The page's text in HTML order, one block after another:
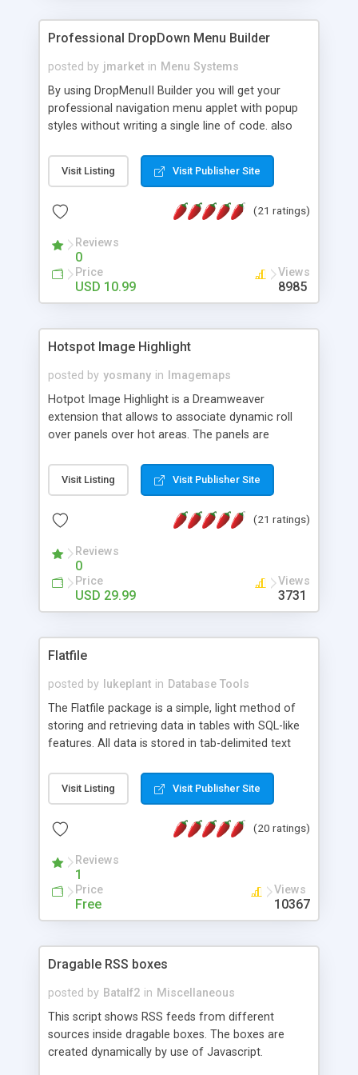
Professional DropDown Menu Builder
posted by jmarket in Menu Systems
By using DropMenuII Builder you will get your
professional navigation menu applet with popup
styles without writing a single line of code. also
Features: More ready to use samples (15 sample
project included) New Auto generate your
Vertical Or Horizontal Drop Down Menu . You can
Support. Multi Level Support. Icon Images
Support. Sounds Support. Multi Language Support.
Much More.
Visit Listing Visit Publisher Site
(21 ratings)
Reviews
0
Price
USD 10.99
Views
8985
Hotspot Image Highlight
posted by yosmany in
Imagemaps
Hotpot Image Highlight is a Dreamweaver
extension that allows to associate dynamic roll
over panels over hot areas. The panels are
contain images or text, including links into the
text. All the configuration and insertion is visual,
Visit Listing Visit Publisher Site
(21 ratings)
Reviews
0
Price
USD 29.99
Views
3731
Flatfile
posted by lukeplant in Database Tools
The Flatfile package is a simple, light method of
storing and retrieving data in tables with SQL-like
features. All data is stored in tab-delimited text
extensible WHERE clause mechanism, which can
be used with SELECT, UPDATE or DELETE
of fields, and includes full documentation with
a couple of minutes.
Visit Listing Visit Publisher Site
(20 ratings)
Reviews
1
Price
Free
Views
10367
Dragable RSS boxes
posted by Batalf2 in Miscellaneous
This script shows RSS feeds from different
sources inside dragable boxes. The boxes are
created dynamically by use of Javascript.